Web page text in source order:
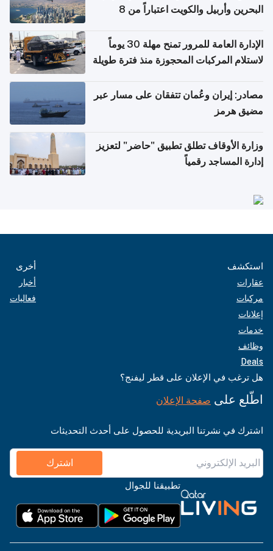
البحرين وأربيل والكويت اعتباراً من 8
الإدارة العامة للمرور تمنح مهلة 30 يوماً
لاستلام المركبات المحجوزة منذ فترة طويلة
مصادر: إيران وعُمان تتفقان على مسار عبر
مضيق هرمز
وزارة الأوقاف تطلق تطبيق "حاضر" لتعزيز
إدارة المساجد رقمياً
استكشف
عقارات
مركبات
إعلانات
خدمات
وظائف
Deals
أخرى
أخبار
فعاليات
هل ترغب في الإعلان على قطر ليفنج؟
اطّلع على صفحة الإعلان
اشترك في نشرتنا البريدية للحصول على أحدث التحديثات
اشترك
تطبيقنا للجوال